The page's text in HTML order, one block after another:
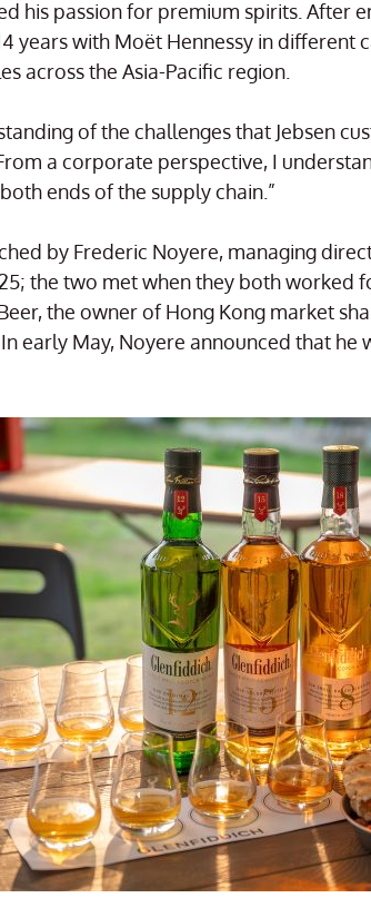
his passion for premium spirits. After
years with Moët Hennessy in different
across the Asia-Pacific region.
of the challenges that Jebsen
a corporate perspective, I
ends of the supply chain.”
by Frederic Noyere, managing
the two met when they both worked
the owner of Hong Kong market
early May, Noyere announced that he